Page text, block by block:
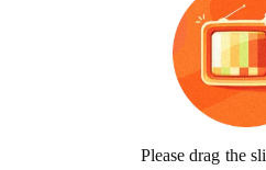
Please drag the